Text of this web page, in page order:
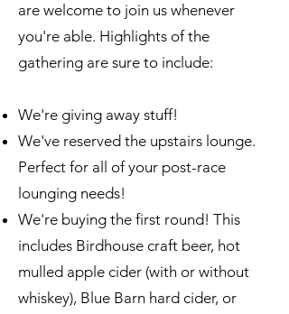
are welcome to join us whenever
you're able. Highlights of the
gathering are sure to include:
We're giving away stuff!
We've reserved the upstairs lounge.
Perfect for all of your post-race
lounging needs!
We're buying the first round! This
includes Birdhouse craft beer, hot
mulled apple cider (with or without
whiskey), Blue Barn hard cider, or